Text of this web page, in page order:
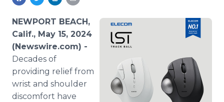
Analytics
Media Room
PR & Earned Media Planner
For Journalists
RSS Feeds
Support
NEWPORT BEACH,
Calif., May 15, 2024
(Newswire.com) -
Decades of
providing relief from
wrist and shoulder
discomfort have